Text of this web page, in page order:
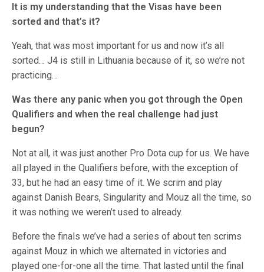
It is my understanding that the Visas have been
sorted and that’s it?
Yeah, that was most important for us and now it’s all
sorted… J4 is still in Lithuania because of it, so we’re not
practicing…
Was there any panic when you got through the Open
Qualifiers and when the real challenge had just
begun?
Not at all, it was just another Pro Dota cup for us. We have
all played in the Qualifiers before, with the exception of
33, but he had an easy time of it. We scrim and play
against Danish Bears, Singularity and Mouz all the time, so
it was nothing we weren’t used to already.
Before the finals we’ve had a series of about ten scrims
against Mouz in which we alternated in victories and
played one-for-one all the time. That lasted until the final